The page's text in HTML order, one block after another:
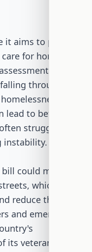
aims to provide
for homeless
it
through the
or
lead to better
struggle with
instability.
could mean
which can
reduce the strain
and emergency
veterans, who